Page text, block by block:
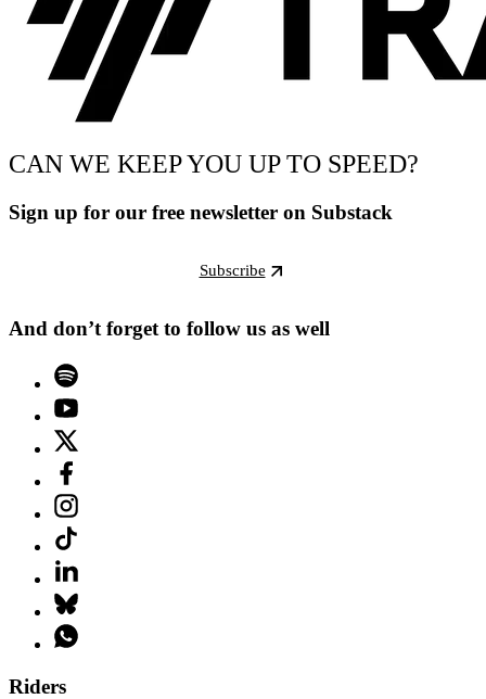
CAN WE KEEP YOU UP TO SPEED?
Sign up for our free newsletter on Substack
Subscribe
And don’t forget to follow us as well
Riders